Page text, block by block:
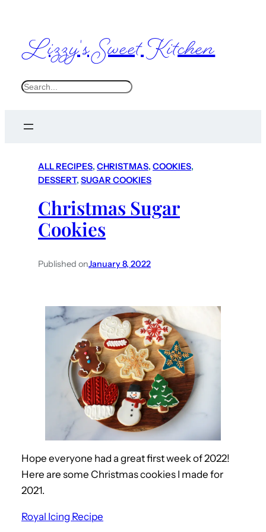
Lizzy's Sweet Kitchen
S
ALL RECIPES, CHRISTMAS, COOKIES
DESSERT, SUGAR COOKIES
Christmas Sugar
Cookies
Published onJanuary 8, 2022
Hope everyone had a great first week of 2022!
Here are some Christmas cookies I made for
2021.
Royal Icing Recipe